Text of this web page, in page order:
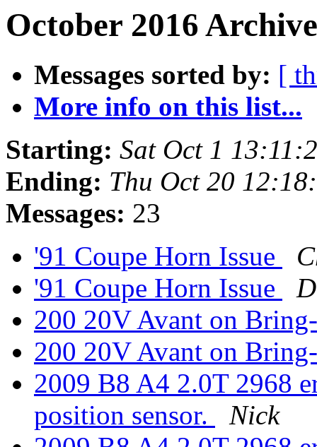
October 2016
Messages sorted by: [
More info on this list...
Starting: Sat Oct 1
Ending: Thu Oct 20
Messages: 23
'91 Coupe Horn Issue
'91 Coupe Horn Issue
200 20V Avant on
200 20V Avant on
2009 B8 A4 2.0T 2968
position sensor.
Nick